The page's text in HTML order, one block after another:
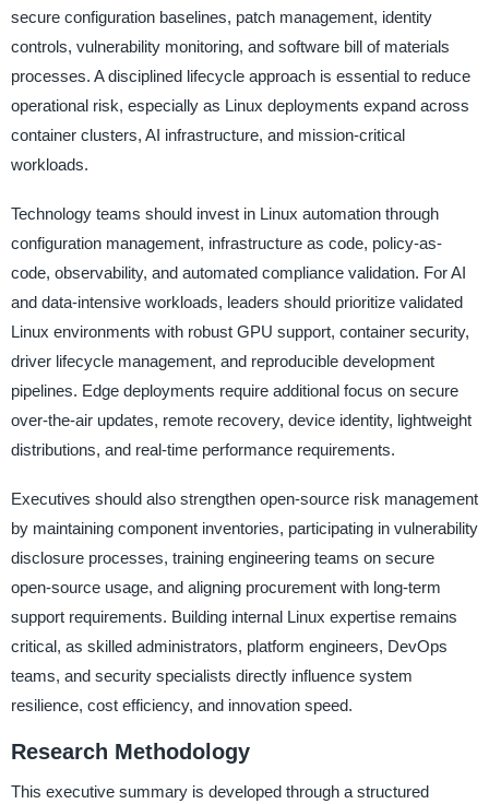
secure configuration baselines, patch management, identity
controls, vulnerability monitoring, and software bill of materials
processes. A disciplined lifecycle approach is essential to reduce
operational risk, especially as Linux deployments expand across
container clusters, AI infrastructure, and mission-critical
workloads.
Technology teams should invest in Linux automation through
configuration management, infrastructure as code, policy-as-
code, observability, and automated compliance validation. For AI
and data-intensive workloads, leaders should prioritize validated
Linux environments with robust GPU support, container security,
driver lifecycle management, and reproducible development
pipelines. Edge deployments require additional focus on secure
over-the-air updates, remote recovery, device identity, lightweight
distributions, and real-time performance requirements.
Executives should also strengthen open-source risk management
by maintaining component inventories, participating in vulnerability
disclosure processes, training engineering teams on secure
open-source usage, and aligning procurement with long-term
support requirements. Building internal Linux expertise remains
critical, as skilled administrators, platform engineers, DevOps
teams, and security specialists directly influence system
resilience, cost efficiency, and innovation speed.
Research Methodology
This executive summary is developed through a structured